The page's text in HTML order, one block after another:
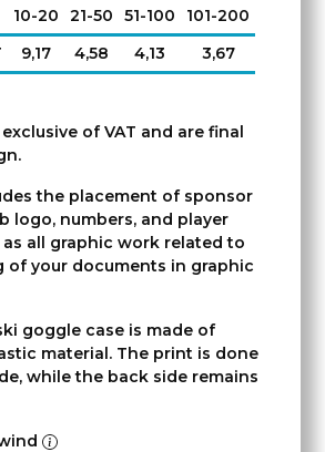
10-20 21-50 51-100
101-200
9,17 4,58 4,13 3,67
of VAT and are final
the placement of sponsor
logo, numbers, and player
as all graphic work related to
of your documents in graphic
goggle case is made of
material. The print is done
while the back side remains